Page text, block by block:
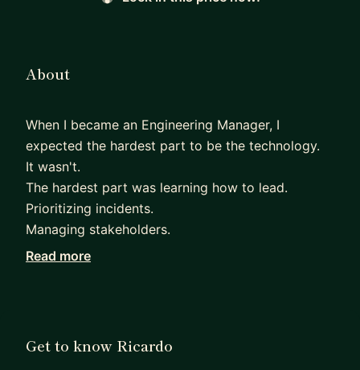
About
When I became an Engineering Manager, I
expected the hardest part to be the technology.
It wasn't.
The hardest part was learning how to lead.
Prioritizing incidents.
Managing stakeholders.
Running effective 1:1s.
successful engineering organizations aren't built
Read more
Get to know Ricardo